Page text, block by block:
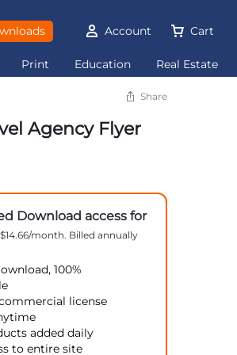
Account Cart
Print Education Real Estate
Share
Agency Flyer
Download access for
month. Billed annually
100%
license
added daily
to entire site